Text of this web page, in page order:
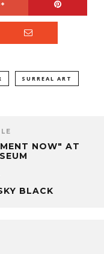
SURREAL ART
NOW" AT
BLACK